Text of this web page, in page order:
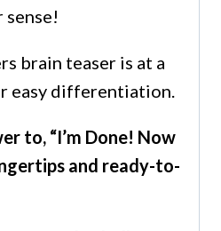
sense!
brain teaser is at a
easy differentiation.
to, “I’m Done! Now
and ready-to-